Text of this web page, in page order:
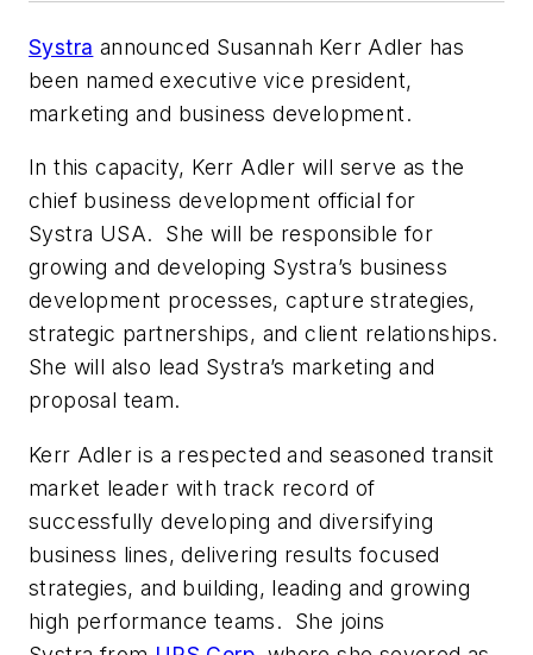
Systra announced Susannah Kerr Adler has
been named executive vice president,
marketing and business development.
In this capacity, Kerr Adler will serve as the
chief business development official for
Systra USA. She will be responsible for
growing and developing Systra’s business
development processes, capture strategies,
strategic partnerships, and client relationships.
She will also lead Systra’s marketing and
proposal team.
Kerr Adler is a respected and seasoned transit
market leader with track record of
successfully developing and diversifying
business lines, delivering results focused
strategies, and building, leading and growing
high performance teams. She joins